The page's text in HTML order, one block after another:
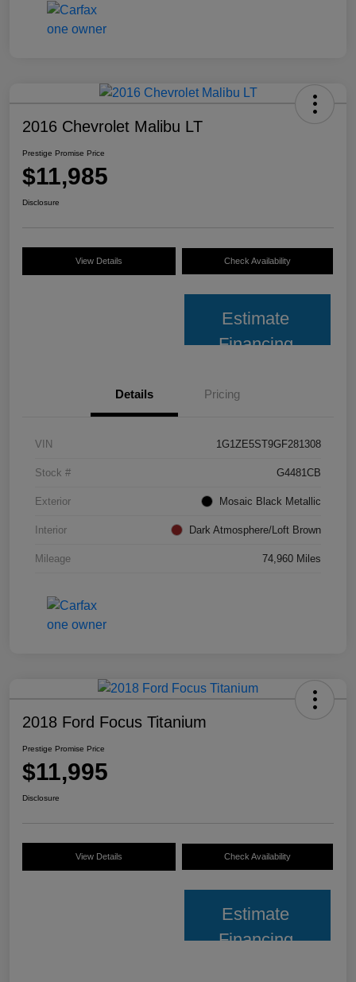
2016 Chevrolet Malibu LT
Prestige Promise Price
$11,985
Disclosure
View Details Check Availability
Estimate
Financing
Details Pricing
VIN 1G1ZE5ST9GF281308
Stock # G4481CB
Exterior Mosaic Black Metallic
Interior Dark Atmosphere/Loft Brown
Mileage 74,960 Miles
2018 Ford Focus Titanium
Prestige Promise Price
$11,995
Disclosure
View Details Check Availability
Estimate
Financing